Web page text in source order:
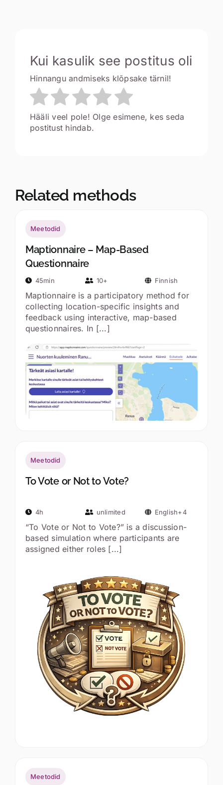
Kui kasulik see postitus oli
Hinnangu andmiseks klõpsake tärnil!
Hääli veel pole! Olge esimene, kes seda
postitust hindab.
Related methods
Meetodid
Maptionnaire – Map-Based
Questionnaire
45min 10+ Finnish
Maptionnaire is a participatory method for
collecting location-specific insights and
feedback using interactive, map-based
questionnaires. In [...]
Meetodid
To Vote or Not to Vote?
4h unlimited English+4
“To Vote or Not to Vote?” is a discussion-
based simulation where participants are
assigned either roles [...]
Meetodid